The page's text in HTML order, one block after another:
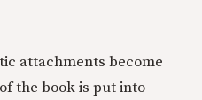
attachments become
the book is put into